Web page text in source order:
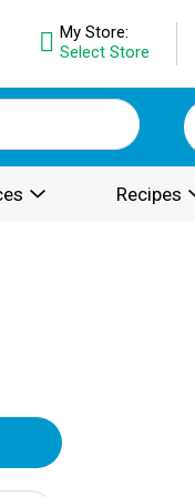
My Store:
Select Store
Recipes